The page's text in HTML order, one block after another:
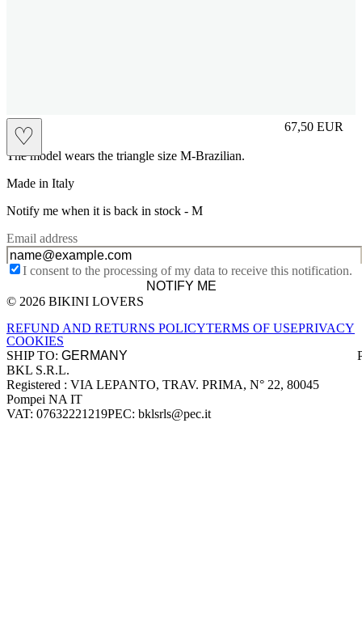
♡
M 67,50 EUR
Prezzo in
The model wears the triangle size M-Brazilian.
Made in Italy
Notify me when it is back in stock - M
Email address
I consent to the processing of my data to receive this notification.
NOTIFY ME
Site footer
© 2026 BIKINI LOVERS
REFUND AND RETURNS POLICYTERMS OF USEPRIVACY
COOKIES
SHIP TO:
Company information
BKL S.R.L.
Registered : VIA LEPANTO, TRAV. PRIMA, N° 22, 80045
Pompei NA IT
VAT: 07632221219PEC: bklsrls@pec.it